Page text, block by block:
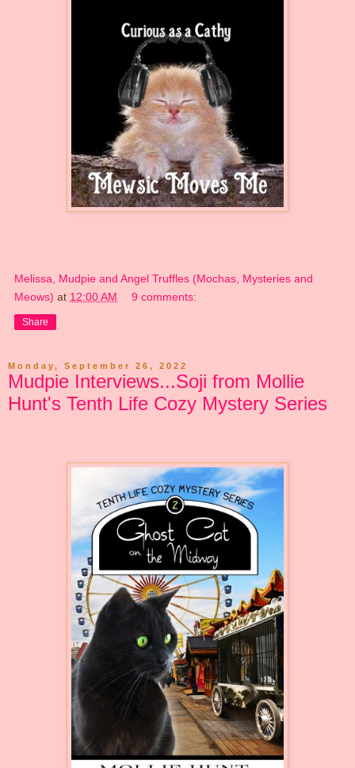
Melissa, Mudpie and Angel Truffles (Mochas, Mysteries and
Meows) at 12:00 AM 9 comments:
Share
Monday, September 26, 2022
Mudpie Interviews...Soji from Mollie
Hunt's Tenth Life Cozy Mystery Series